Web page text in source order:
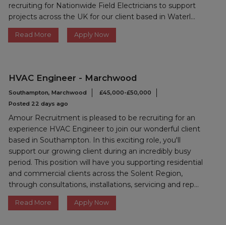
recruiting for Nationwide Field Electricians to support
projects across the UK for our client based in Waterl...
Read More Apply Now
HVAC Engineer - Marchwood
Southampton, Marchwood
£45,000-£50,000
Posted 22 days ago
Amour Recruitment is pleased to be recruiting for an
experience HVAC Engineer to join our wonderful client
based in Southampton. In this exciting role, you'll
support our growing client during an incredibly busy
period. This position will have you supporting residential
and commercial clients across the Solent Region,
through consultations, installations, servicing and rep...
Read More Apply Now